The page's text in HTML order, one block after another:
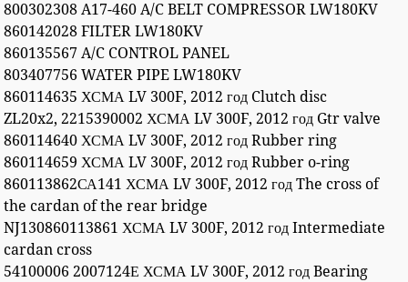
800302308 A17-460 A/C BELT COMPRESSOR LW180KV
860142028 FILTER LW180KV
860135567 A/C CONTROL PANEL
803407756 WATER PIPE LW180KV
860114635 ХСМА LV 300F, 2012 год Clutch disc
ZL20x2, 2215390002 ХСМА LV 300F, 2012 год Gtr valve
860114640 ХСМА LV 300F, 2012 год Rubber ring
860114659 ХСМА LV 300F, 2012 год Rubber o-ring
860113862СА141 ХСМА LV 300F, 2012 год The cross of
the cardan of the rear bridge
NJ130860113861 ХСМА LV 300F, 2012 год Intermediate
cardan cross
54100006 2007124Е ХСМА LV 300F, 2012 год Bearing